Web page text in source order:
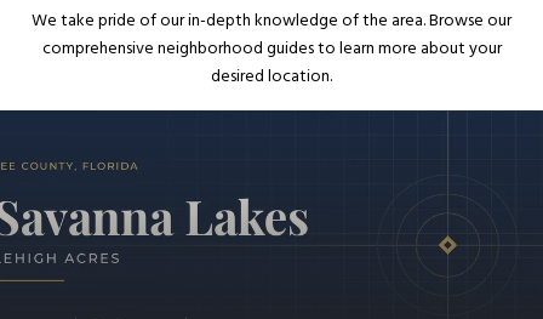
We take pride of our in-depth knowledge of the area. Browse our
comprehensive neighborhood guides to learn more about your
desired location.